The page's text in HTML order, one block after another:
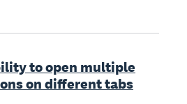
to open multiple
on different tabs